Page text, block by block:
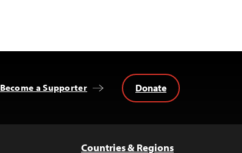
Become a Supporter Donate
Countries & Regions